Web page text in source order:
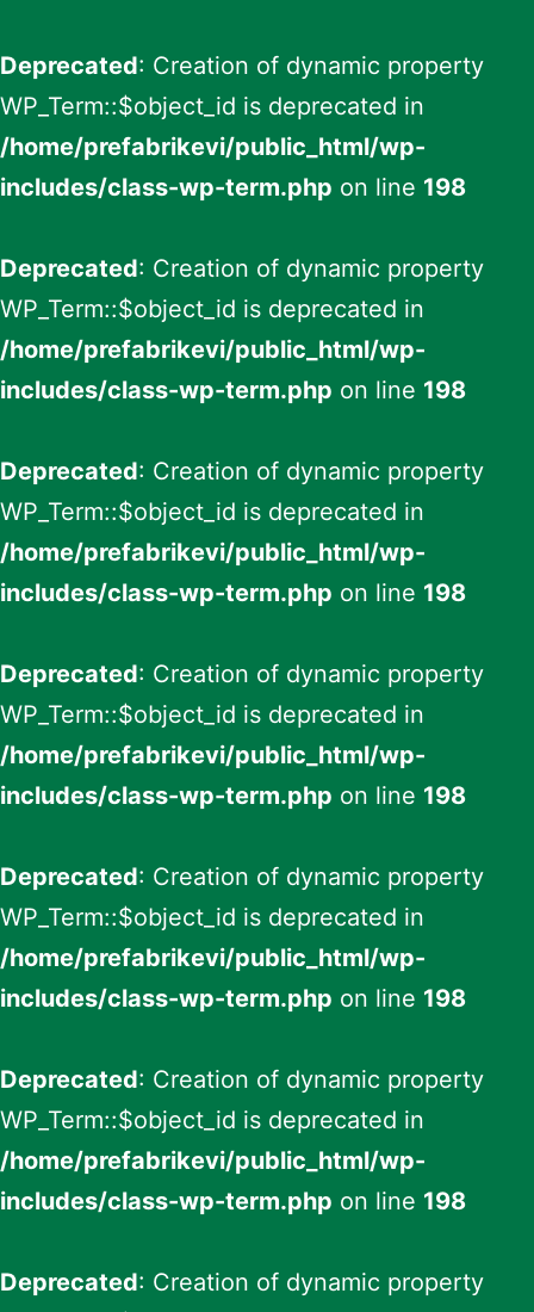
Deprecated: Creation of dynamic property
WP_Term::$object_id is deprecated in
/home/prefabrikevi/public_html/wp-
includes/class-wp-term.php on line 198
Deprecated: Creation of dynamic property
WP_Term::$object_id is deprecated in
/home/prefabrikevi/public_html/wp-
includes/class-wp-term.php on line 198
Deprecated: Creation of dynamic property
WP_Term::$object_id is deprecated in
/home/prefabrikevi/public_html/wp-
includes/class-wp-term.php on line 198
Deprecated: Creation of dynamic property
WP_Term::$object_id is deprecated in
/home/prefabrikevi/public_html/wp-
includes/class-wp-term.php on line 198
Deprecated: Creation of dynamic property
WP_Term::$object_id is deprecated in
/home/prefabrikevi/public_html/wp-
includes/class-wp-term.php on line 198
Deprecated: Creation of dynamic property
WP_Term::$object_id is deprecated in
/home/prefabrikevi/public_html/wp-
includes/class-wp-term.php on line 198
Deprecated: Creation of dynamic property